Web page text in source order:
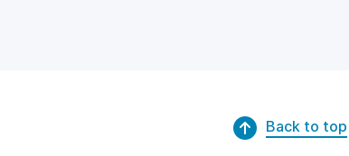
Back to top